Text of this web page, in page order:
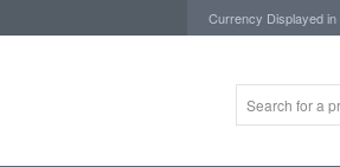
Currency Displayed in